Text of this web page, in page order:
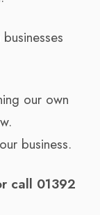
our own
business.
call 01392